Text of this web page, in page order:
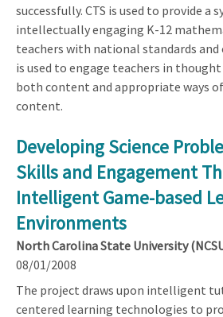
successfully. CTS is used to provide a
intellectually engaging K-12
teachers with national standards
is used to engage teachers in
both content and appropriate ways
content.
Developing Science
Skills and Engagement
Intelligent Game-based
Environments
North Carolina State University
08/01/2008
The project draws upon intelligent
centered learning technologies to